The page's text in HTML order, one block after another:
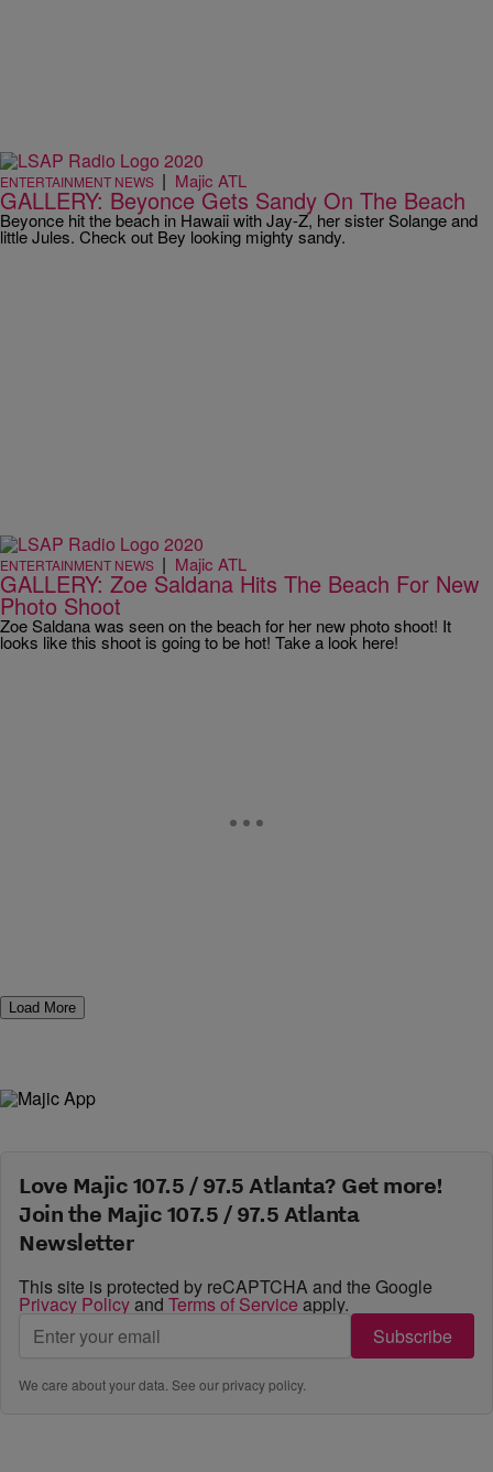
ENTERTAINMENT NEWS | Majic ATL
GALLERY: Beyonce Gets Sandy On The Beach
Beyonce hit the beach in Hawaii with Jay-Z, her sister Solange and
little Jules. Check out Bey looking mighty sandy.
ENTERTAINMENT NEWS | Majic ATL
GALLERY: Zoe Saldana Hits The Beach For New
Photo Shoot
Zoe Saldana was seen on the beach for her new photo shoot! It
looks like this shoot is going to be hot! Take a look here!
Load More
Love Majic 107.5 / 97.5 Atlanta? Get more!
Join the Majic 107.5 / 97.5 Atlanta
Newsletter
This site is protected by reCAPTCHA and the Google
Privacy Policyand Terms of Service apply.
Subscribe
We care about your data. See ourprivacy policy.